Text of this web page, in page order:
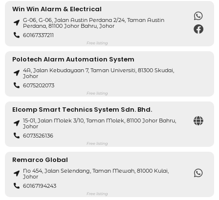
Win Win Alarm & Electrical
G-06, G-06, Jalan Austin Perdana 2/24, Taman Austin
Perdana, 81100 Johor Bahru, Johor
60167337211
Free listing
Polotech Alarm Automation System
4A, Jalan Kebudayaan 7, Taman Universiti, 81300 Skudai,
Johor
6075202073
Free listing
Elcomp Smart Technics System Sdn. Bhd.
15-01, Jalan Molek 3/10, Taman Molek, 81100 Johor Bahru,
Johor
6073526136
Free listing
Remarco Global
No 454, Jalan Selendang, Taman Mewah, 81000 Kulai,
Johor
60167194243
Free listing